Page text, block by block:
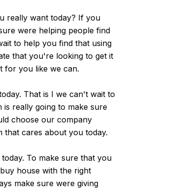
really want today? If you
were helping people find
to help you find that using
that you're looking to get it
for you like we can.
That is I we can't wait to
really going to make sure
choose our company
that cares about you today.
To make sure that you
house with the right
make sure were giving